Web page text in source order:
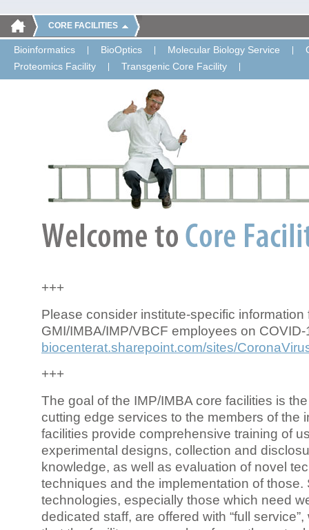
CORE FACILITIES
Bioinformatics BioOptics Molecular Biology Service
Proteomics Facility
Transgenic Core Facility
+++
Please consider institute-specific information
GMI/IMBA/IMP/VBCF employees on COVID-
biocenterat.sharepoint.com/sites/
+++
The goal of the IMP/IMBA core facilities is
cutting edge services to the members of the
facilities provide comprehensive training of
experimental designs, collection and
knowledge, as well as evaluation of novel
techniques and the implementation of those.
technologies, especially those which need
dedicated staff, are offered with “full